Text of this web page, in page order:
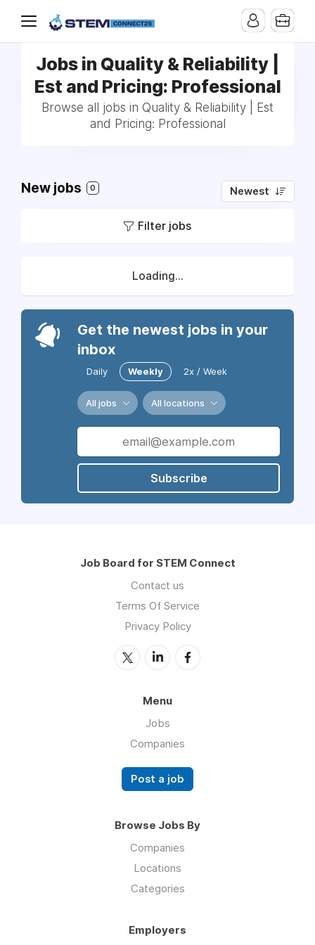
Jobs in Quality & Reliability |
Est and Pricing: Professional
Browse all jobs in Quality & Reliability | Est
and Pricing: Professional
New jobs 0 Newest
Filter jobs
Loading...
Get the newest jobs in your
inbox
Daily Weekly 2x / Week
All jobs All locations
Subscribe
Job Board for STEM Connect
Contact us
Terms Of Service
Privacy Policy
Menu
Jobs
Companies
Post a job
Browse Jobs By
Companies
Locations
Categories
Employers